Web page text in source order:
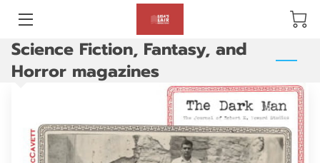
BLOG
GALLERY
AMENITIES
Science Fiction, Fantasy, and
Horror magazines